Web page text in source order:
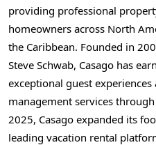
providing professional
homeowners across North
the Caribbean. Founded in
Steve Schwab, Casago has
exceptional guest
management services
2025, Casago expanded its
leading vacation rental